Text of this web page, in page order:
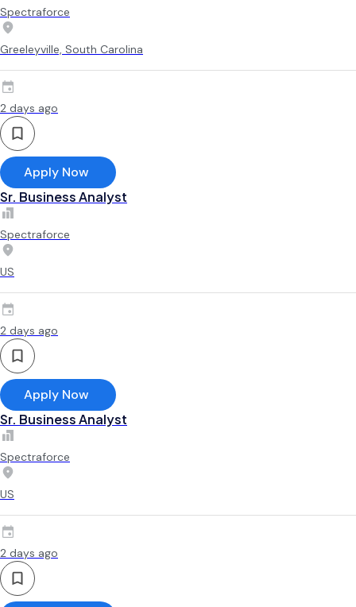
Spectraforce
Greeleyville, South Carolina
2 days ago
Apply Now
Sr. Business Analyst
Spectraforce
US
2 days ago
Apply Now
Sr. Business Analyst
Spectraforce
US
2 days ago